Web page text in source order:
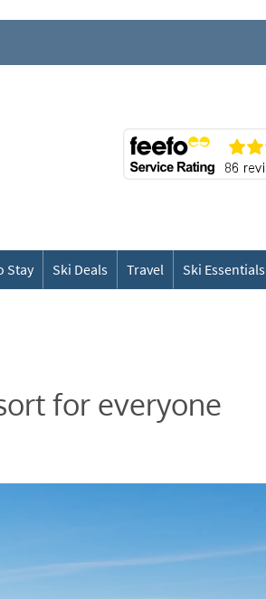
Stay Ski Deals Travel Ski Essentials
for everyone